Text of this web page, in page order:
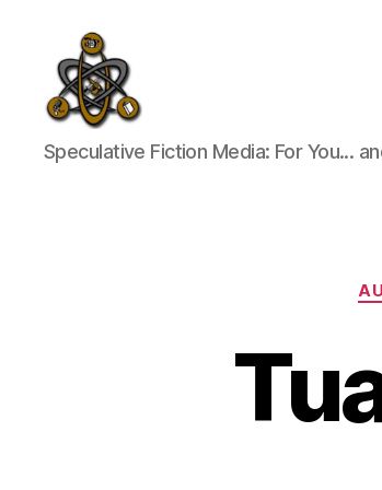
SpecFicMedia
Speculative Fiction Media: For You...